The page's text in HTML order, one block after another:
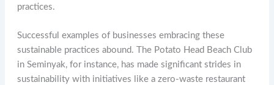
practices.
Successful examples of businesses embracing these
sustainable practices abound. The Potato Head Beach Club
in Seminyak, for instance, has made significant strides in
sustainability with initiatives like a zero-waste restaurant